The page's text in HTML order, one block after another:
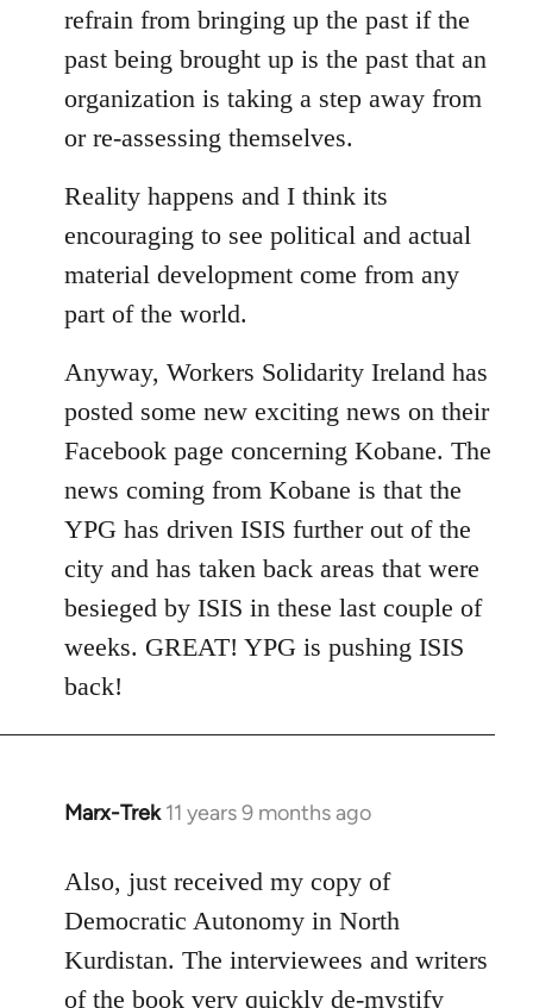
refrain from bringing up the past if the
past being brought up is the past that an
organization is taking a step away from
or re-assessing themselves.
Reality happens and I think its
encouraging to see political and actual
material development come from any
part of the world.
Anyway, Workers Solidarity Ireland has
posted some new exciting news on their
Facebook page concerning Kobane. The
news coming from Kobane is that the
YPG has driven ISIS further out of the
city and has taken back areas that were
besieged by ISIS in these last couple of
weeks. GREAT! YPG is pushing ISIS
back!
Marx-Trek 11 years 9 months ago
In
to
Welcome
libcom.org
Also, just received my copy of
Democratic Autonomy in North
Kurdistan. The interviewees and writers
of the book very quickly de-mystify